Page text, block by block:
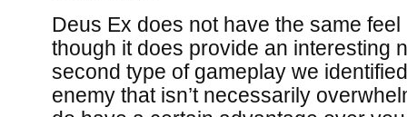
Deus Ex does not have the same feel
though it does provide an interesting
second type of gameplay we
enemy that isn’t necessarily